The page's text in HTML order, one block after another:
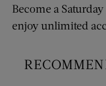
Become a
enjoy unlimited